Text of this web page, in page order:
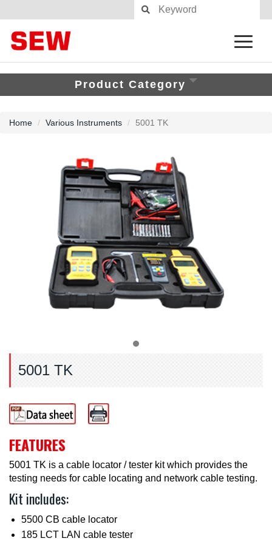
Product Category
Home Various Instruments 5001 TK
5001 TK
FEATURES
5001 TK is a cable locator / tester kit which provides the
testing needs for cable locating and network cable testing.
Kit includes:
5500 CB cable locator
185 LCT LAN cable tester